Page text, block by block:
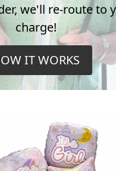
we'll re-route to
charge!
IT WORKS